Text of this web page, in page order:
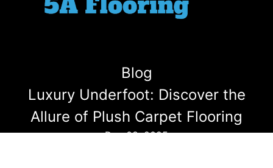
Blog
Luxury Underfoot: Discover the
Allure of Plush Carpet Flooring
Dec 08, 2025